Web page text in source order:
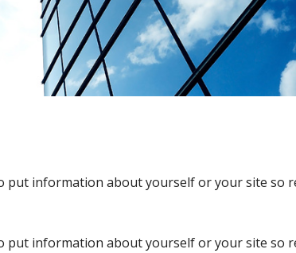
put information about yourself or your site so
put information about yourself or your site so